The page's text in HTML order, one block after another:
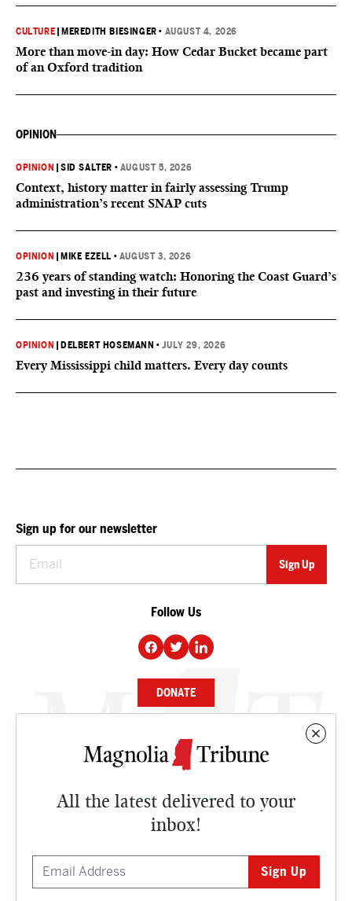
CULTURE MEREDITH BIESINGER • AUGUST 4, 2026
More than move-in day: How Cedar Bucket became part
of an Oxford tradition
OPINION
OPINION |SID SALTER • AUGUST 5, 2026
Context, history matter in fairly assessing Trump
administration’s recent SNAP cuts
OPINION MIKE EZELL • AUGUST 3, 2026
236 years of standing watch: Honoring the Coast Guard’s
past and investing in their future
OPINION DELBERT HOSEMANN •JULY 29, 2026
Every Mississippi child matters. Every day counts
All the latest delivered to your
inbox!
Sign up for our newsletter
Follow Us
DONATE
NEWS
CULTURE